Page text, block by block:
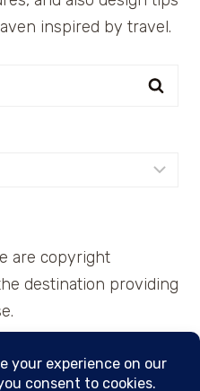
inspired by travel.
are copyright
destination providing